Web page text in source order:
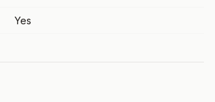
Yes